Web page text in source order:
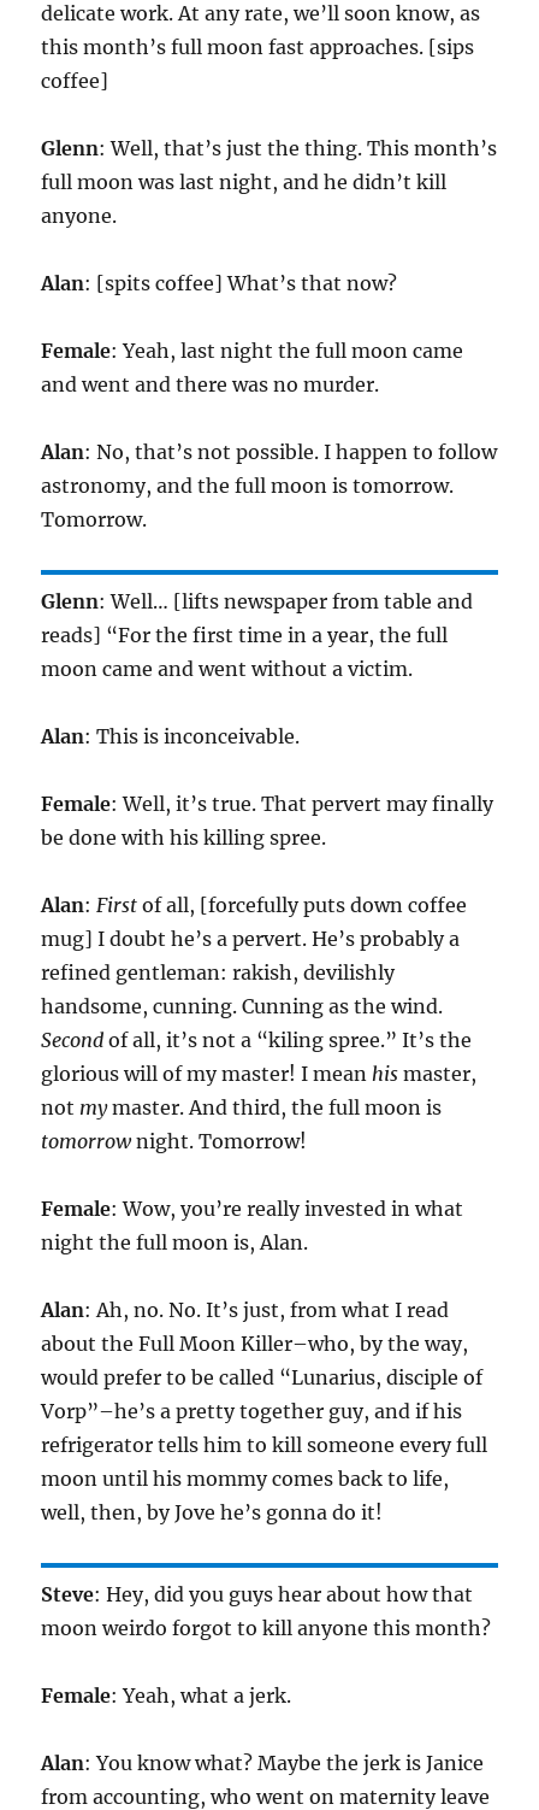
delicate work. At any rate, we’ll soon know, as
this month’s full moon fast approaches. [sips
coffee]
Glenn: Well, that’s just the thing. This month’s
full moon was last night, and he didn’t kill
anyone.
Alan: [spits coffee] What’s that now?
Female: Yeah, last night the full moon came
and went and there was no murder.
Alan: No, that’s not possible. I happen to follow
astronomy, and the full moon is tomorrow.
Tomorrow.
Glenn: Well… [lifts newspaper from table and
reads] “For the first time in a year, the full
moon came and went without a victim.
Alan: This is inconceivable.
Female: Well, it’s true. That pervert may finally
be done with his killing spree.
Alan:First of all, [forcefully puts down coffee
mug] I doubt he’s a pervert. He’s probably a
refined gentleman: rakish, devilishly
handsome, cunning. Cunning as the wind.
Second of all, it’s not a “kiling spree.” It’s the
glorious will of my master! I meanhis master,
not mymaster. And third, the full moon is
tomorrownight. Tomorrow!
Female: Wow, you’re really invested in what
night the full moon is, Alan.
Alan: Ah, no. No. It’s just, from what I read
about the Full Moon Killer–who, by the way,
would prefer to be called “Lunarius, disciple of
Vorp”–he’s a pretty together guy, and if his
refrigerator tells him to kill someone every full
moon until his mommy comes back to life,
well, then, by Jove he’s gonna do it!
Steve: Hey, did you guys hear about how that
moon weirdo forgot to kill anyone this month?
Female: Yeah, what a jerk.
Alan: You know what? Maybe the jerk is Janice
from accounting, who went on maternity leave